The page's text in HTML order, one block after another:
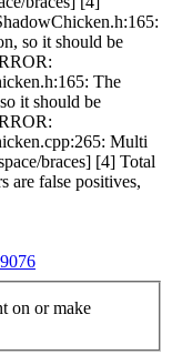
so it should be
The
it should be
Multi
braces] [4] Total
are false positives,